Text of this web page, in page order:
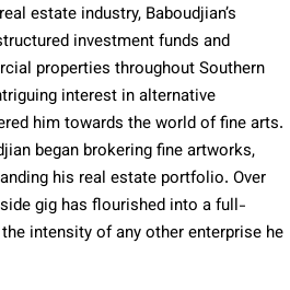
estate industry, Baboudjian’s
investment funds and
properties throughout Southern
interest in alternative
him towards the world of fine arts.
began brokering fine artworks,
his real estate portfolio. Over
gig has flourished into a full-
intensity of any other enterprise he